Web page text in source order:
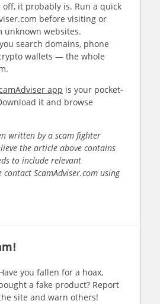
it probably is. Run a quick
before visiting or
unknown websites.
search domains, phone
wallets — the whole
app is your pocket-
it and browse
written by a scam fighter
the article above contains
to include relevant
ScamAdviser.com using
you fallen for a hoax,
a fake product? Report
site and warn others!